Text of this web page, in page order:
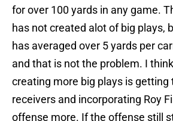
for over 100 yards in any game.
has not created alot of big plays,
has averaged over 5 yards per
and that is not the problem. I
creating more big plays is getting
receivers and incorporating Roy
offense more. If the offense still